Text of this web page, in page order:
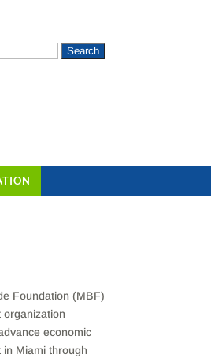
Foundation (MBF)
organization
economic
in Miami through